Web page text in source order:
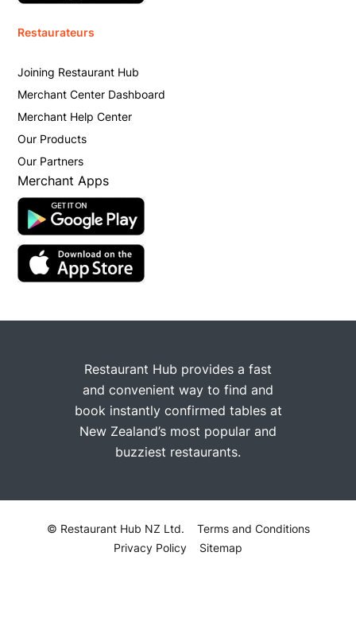
Restaurateurs
Joining Restaurant Hub
Merchant Center Dashboard
Merchant Help Center
Our Products
Our Partners
Merchant Apps
Restaurant Hub provides a fast
and convenient way to find and
book instantly confirmed tables at
New Zealand’s most popular and
buzziest restaurants.
© Restaurant Hub NZ Ltd.
Terms and Conditions
Privacy Policy
Sitemap